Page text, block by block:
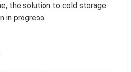
the solution to cold storage
in progress.